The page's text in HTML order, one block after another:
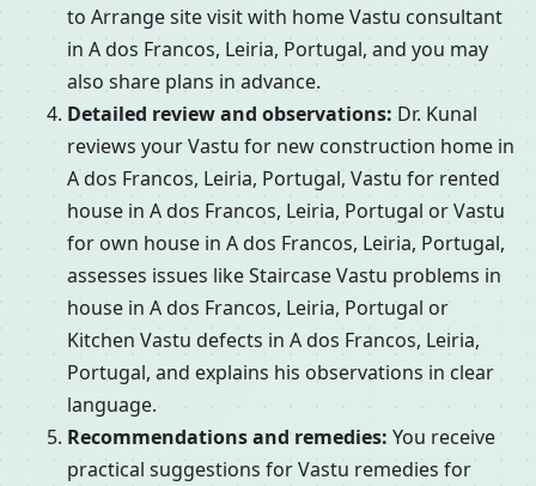
to Arrange site visit with home Vastu consultant
in A dos Francos, Leiria, Portugal, and you may
also share plans in advance.
Detailed review and observations: Dr. Kunal
reviews your Vastu for new construction home in
A dos Francos, Leiria, Portugal, Vastu for rented
house in A dos Francos, Leiria, Portugal or Vastu
for own house in A dos Francos, Leiria, Portugal,
assesses issues like Staircase Vastu problems in
house in A dos Francos, Leiria, Portugal or
Kitchen Vastu defects in A dos Francos, Leiria,
Portugal, and explains his observations in clear
language.
Recommendations and remedies: You receive
practical suggestions for Vastu remedies for